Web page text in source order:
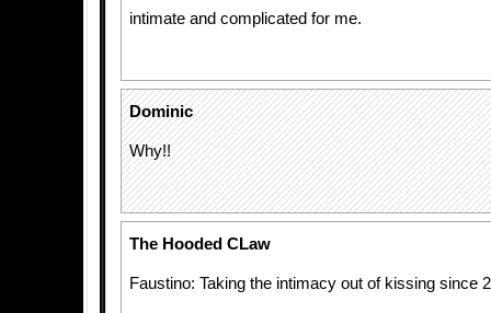
intimate and complicated for me.
Dominic
Why!!
The Hooded CLaw
Faustino: Taking the intimacy out of kissing since